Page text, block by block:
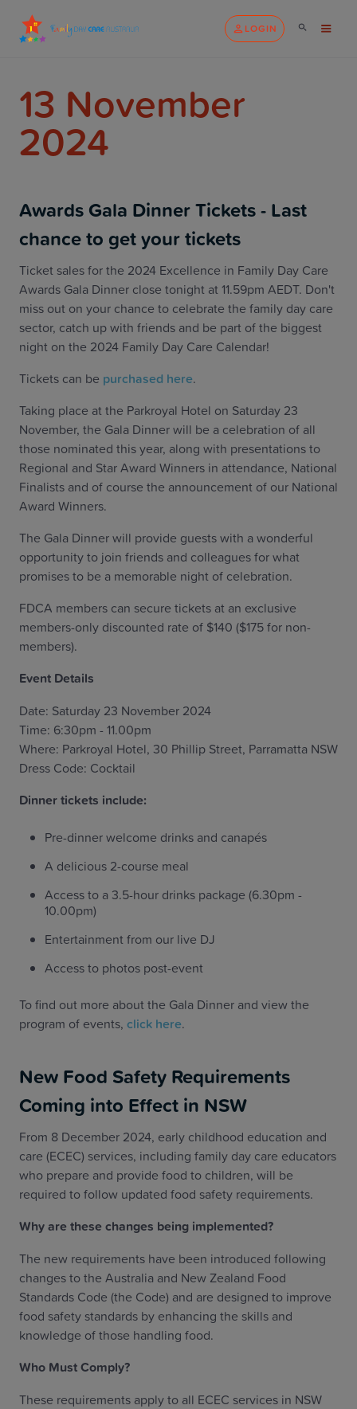
LOGIN
13 November
2024
Awards Gala Dinner Tickets - Last
chance to get your tickets
Ticket sales for the 2024 Excellence in Family Day Care
Awards Gala Dinner close tonight at 11.59pm AEDT. Don't
miss out on your chance to celebrate the family day care
sector, catch up with friends and be part of the biggest
night on the 2024 Family Day Care Calendar!
Tickets can be purchased here.
Taking place at the Parkroyal Hotel on Saturday 23
November, the Gala Dinner will be a celebration of all
those nominated this year, along with presentations to
Regional and Star Award Winners in attendance, National
Finalists and of course the announcement of our National
Award Winners.
The Gala Dinner will provide guests with a wonderful
opportunity to join friends and colleagues for what
promises to be a memorable night of celebration.
FDCA members can secure tickets at an exclusive
members-only discounted rate of $140 ($175 for non-
members).
Event Details
Date: Saturday 23 November 2024
Time: 6:30pm - 11.00pm
Where: Parkroyal Hotel, 30 Phillip Street, Parramatta NSW
Dress Code: Cocktail
‍Dinner tickets include:
Pre-dinner welcome drinks and canapés
A delicious 2-course meal
Access to a 3.5-hour drinks package (6.30pm -
10.00pm)
Entertainment from our live DJ
Access to photos post-event
To find out more about the Gala Dinner and view the
program of events, click here.
New Food Safety Requirements
Coming into Effect in NSW
From 8 December 2024, early childhood education and
care (ECEC) services, including family day care educators
who prepare and provide food to children, will be
required to follow updated food safety requirements.
Why are these changes being implemented?
The new requirements have been introduced following
changes to the Australia and New Zealand Food
Standards Code (the Code) and are designed to improve
food safety standards by enhancing the skills and
knowledge of those handling food.
Who Must Comply?
These requirements apply to all ECEC services in NSW